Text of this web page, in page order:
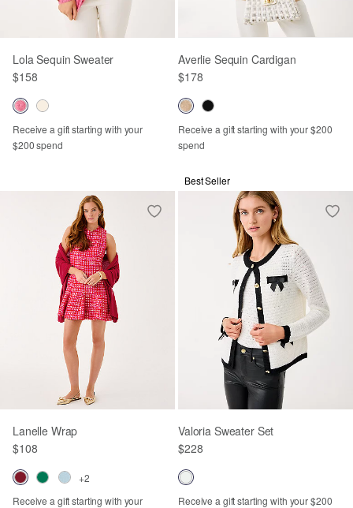
Lola Sequin Sweater
$158
Receive a gift starting with your
$200 spend
Averlie Sequin Cardigan
$178
Receive a gift starting with your $200
spend
Lanelle Wrap
$108
+2
Receive a gift starting with your
Best Seller
Valoria Sweater Set
$228
Receive a gift starting with your $200